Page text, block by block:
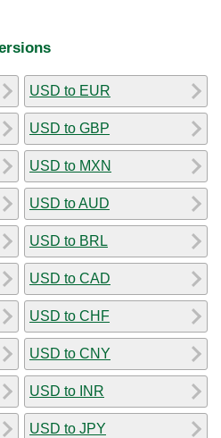
USD to EUR
USD to GBP
USD to MXN
USD to AUD
USD to BRL
USD to CAD
USD to CHF
USD to CNY
USD to INR
USD to JPY